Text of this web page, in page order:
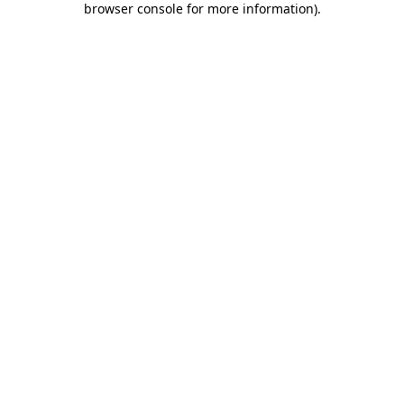
browser console for more information).